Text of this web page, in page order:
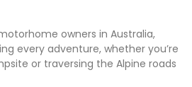
owners in Australia,
every adventure, whether you’re
or traversing the Alpine roads